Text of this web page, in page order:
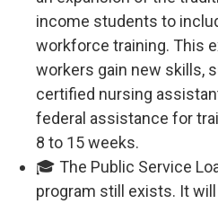
income students to
workforce training. This
workers gain new skills,
certified nursing
federal assistance for
8 to 15 weeks.
🎓 The Public Service
program still exists. It